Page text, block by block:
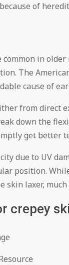
of
in
The
cause of
from direct
down the
get better
due to UV
position.
skin laxer,
crepey